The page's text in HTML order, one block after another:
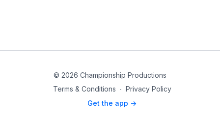
© 2026 Championship Productions
Terms & Conditions ∙ Privacy Policy
Get the app ->